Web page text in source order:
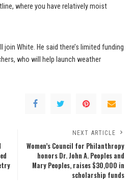
where you have relatively moist
White. He said there’s limited funding
who will help launch weather
NEXT ARTICLE
Women’s Council for Philanthropy
honors Dr. John A. Peoples and
Mary Peoples, raises $30,000 in
scholarship funds